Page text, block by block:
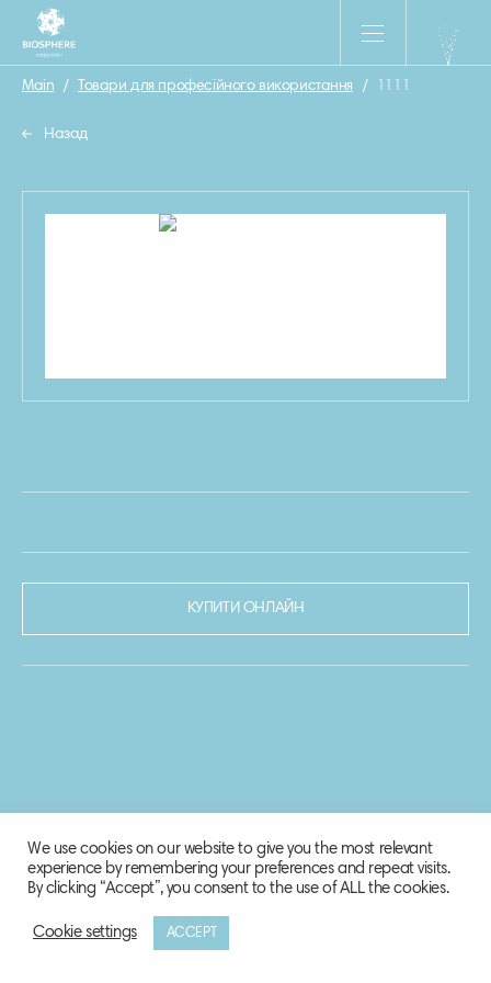
Main / Товари для професійного використання / 1111
Назад
КУПИТИ ОНЛАЙН
© 2020-2021 Biosphere Corporation.
We use cookies on our website to give you the most relevant
experience by remembering your preferences and repeat visits.
By clicking “Accept”, you consent to the use of ALL the cookies.
Cookie settings ACCEPT